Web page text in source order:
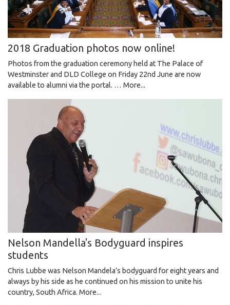
2018 Graduation photos now online!
Photos from the graduation ceremony held at The Palace of
Westminster and DLD College on Friday 22nd June are now
available to alumni via the portal. … More...
Nelson Mandella's Bodyguard inspires
students
Chris Lubbe was Nelson Mandela’s bodyguard for eight years and
always by his side as he continued on his mission to unite his
country, South Africa. More...